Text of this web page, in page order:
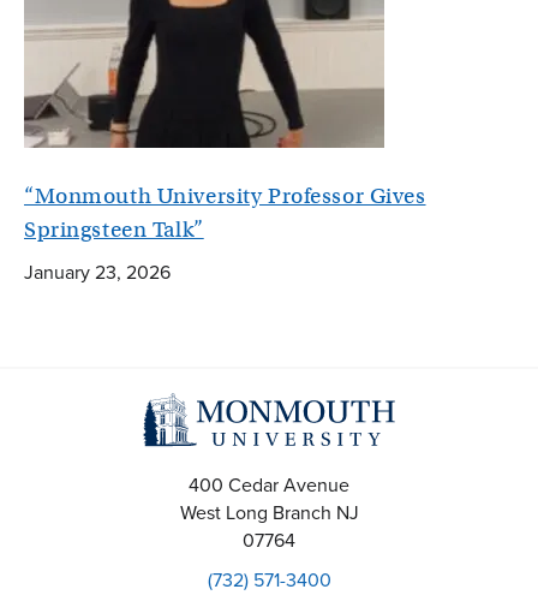
“Monmouth University Professor Gives
Springsteen Talk”
January 23, 2026
400 Cedar Avenue
West Long Branch NJ
07764
(732) 571-3400